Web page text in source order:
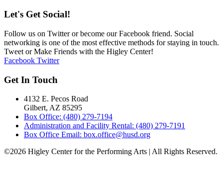
Let's Get Social!
Follow us on Twitter or become our Facebook friend. Social
networking is one of the most effective methods for staying in touch.
Tweet or Make Friends with the Higley Center!
Facebook Twitter
Get In Touch
4132 E. Pecos Road
Gilbert, AZ 85295
Box Office: (480) 279-7194
Administration and Facility Rental: (480) 279-7191
Box Office Email: box.office@husd.org
©2026 Higley Center for the Performing Arts | All Rights Reserved.